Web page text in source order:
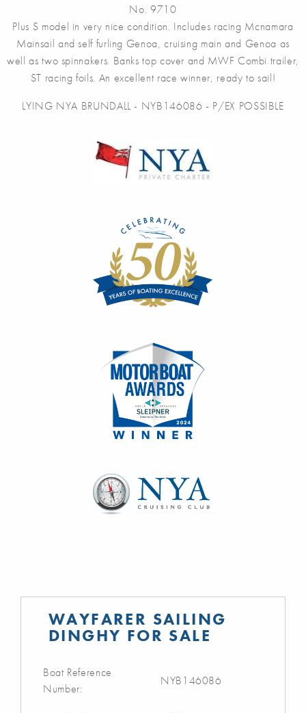
No. 9710
Plus S model in very nice condition. Includes racing Mcnamara
Mainsail and self furling Genoa, cruising main and Genoa as
well as two spinnakers. Banks top cover and MWF Combi trailer,
ST racing foils. An excellent race winner, ready to sail!
LYING NYA BRUNDALL - NYB146086 - P/EX POSSIBLE
WAYFARER SAILING
DINGHY FOR SALE
Boat Reference
Number:
NYB146086